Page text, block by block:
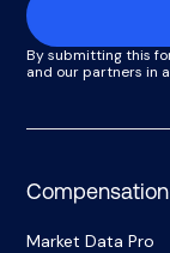
By submitting this
and our partners in
Market Data Pro